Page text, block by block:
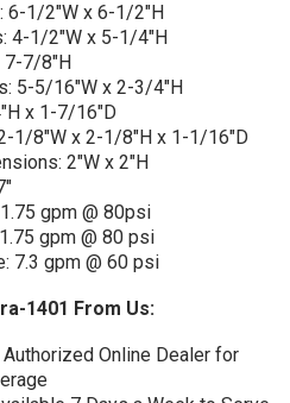
6-1/2"W x 6-1/2"H
4-1/2"W x 5-1/4"H
7-7/8"H
5-5/16"W x 2-3/4"H
x 1-7/16"D
1/8"W x 2-1/8"H x 1-1/16"D
2"W x 2"H
gpm @ 80psi
gpm @ 80 psi
7.3 gpm @ 60 psi
1401 From Us:
Online Dealer for